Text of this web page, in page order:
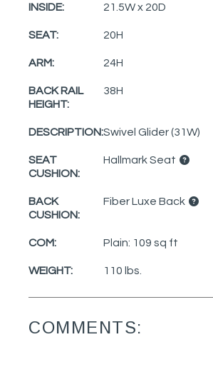
INSIDE: 21.5W x 20D
SEAT: 20H
ARM: 24H
BACK RAIL
HEIGHT:
38H
DESCRIPTION:Swivel Glider (31W)
SEAT
CUSHION:
Hallmark Seat
BACK
CUSHION:
Fiber Luxe Back
COM: Plain: 109 sq ft
WEIGHT: 110 lbs.
COMMENTS: